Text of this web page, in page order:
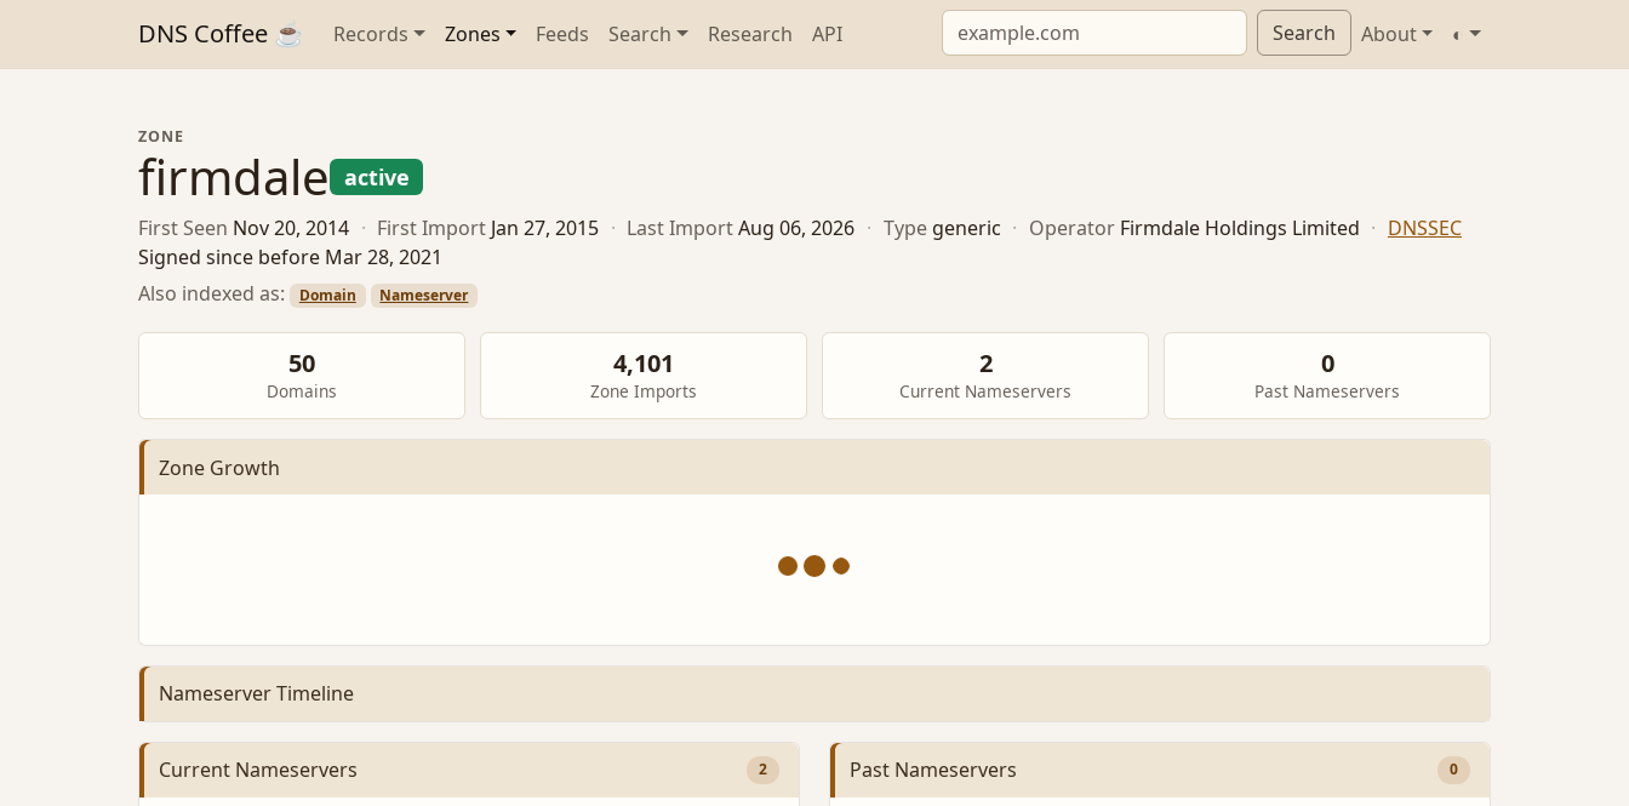
DNS Coffee ☕ Records Zones Feeds Search Research API Search About ◐
ZONE
firmdale active
First Seen Nov 20, 2014 · First Import Jan 27, 2015 · Last ImportAug 06, 2026 · Type generic · Operator Firmdale Holdings Limited · DNSSEC
Signed since before Mar 28, 2021
Also indexed as:
Domain Nameserver
50
Domains
4,101
Zone Imports
2
Current Nameservers
0
Past Nameservers
Zone Growth
Nameserver Timeline
Current Nameservers 2 Past Nameservers 0